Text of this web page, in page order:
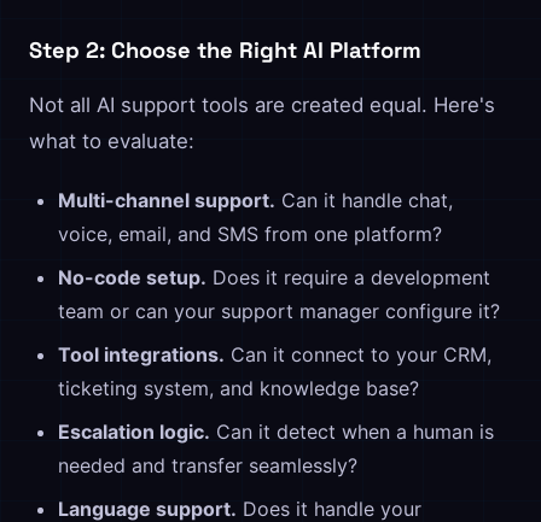
Step 2: Choose the Right AI Platform
Not all AI support tools are created equal. Here's
what to evaluate:
Multi-channel support. Can it handle chat,
voice, email, and SMS from one platform?
No-code setup. Does it require a development
team or can your support manager configure it?
Tool integrations. Can it connect to your CRM,
ticketing system, and knowledge base?
Escalation logic. Can it detect when a human is
needed and transfer seamlessly?
Language support. Does it handle your